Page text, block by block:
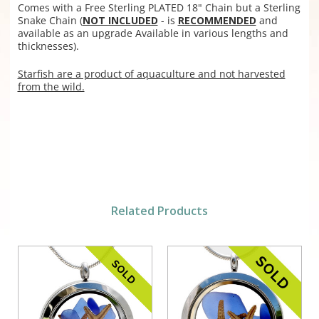
Comes with a Free Sterling PLATED 18" Chain but a Sterling
Snake Chain (NOT INCLUDED - is RECOMMENDED and
available as an upgrade Available in various lengths and
thicknesses).
Starfish are a product of aquaculture and not harvested
from the wild.
Related Products